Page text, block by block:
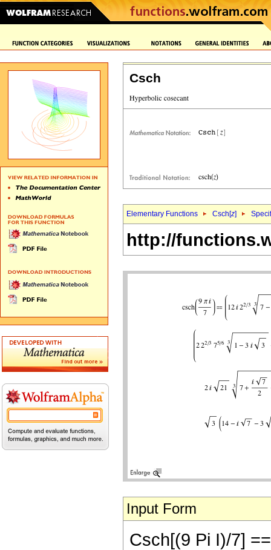
Csch
Elementary Functions Csch[z]
http://
Input Form
Csch[(9 Pi I)/7]